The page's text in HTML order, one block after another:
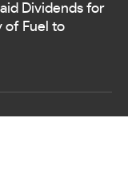
Dividends for
of Fuel to